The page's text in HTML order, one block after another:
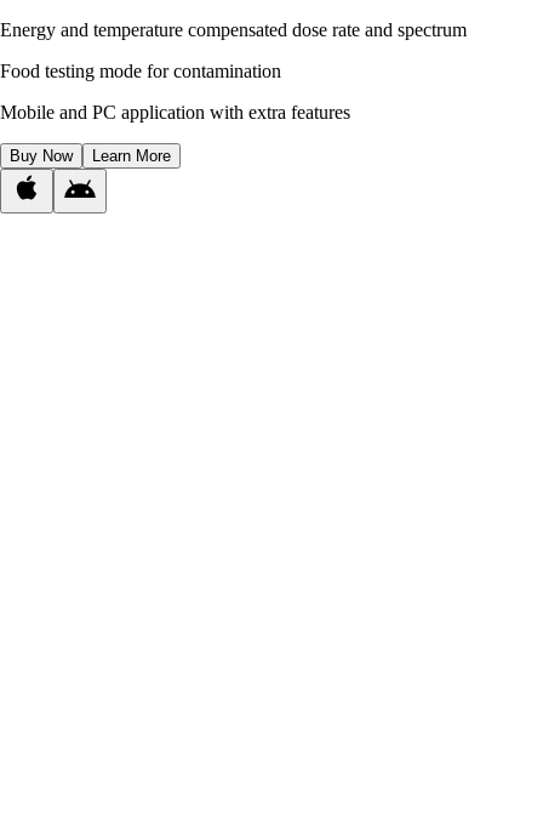
Energy and temperature compensated dose rate and spectrum
Food testing mode for contamination
Mobile and PC application with extra features
Buy Now Learn More